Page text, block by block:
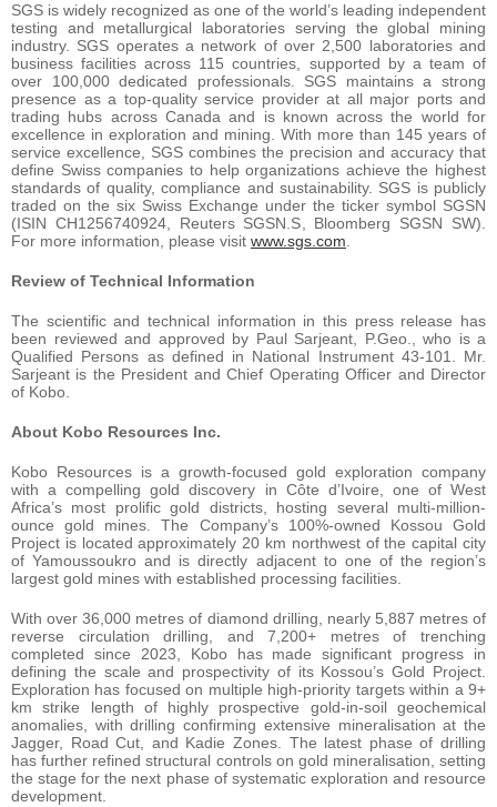
SGS is widely recognized as one of the world’s leading independent
testing and metallurgical laboratories serving the global mining
industry. SGS operates a network of over 2,500 laboratories and
business facilities across 115 countries, supported by a team of
over 100,000 dedicated professionals. SGS maintains a strong
presence as a top-quality service provider at all major ports and
trading hubs across Canada and is known across the world for
excellence in exploration and mining. With more than 145 years of
service excellence, SGS combines the precision and accuracy that
define Swiss companies to help organizations achieve the highest
standards of quality, compliance and sustainability. SGS is publicly
traded on the six Swiss Exchange under the ticker symbol SGSN
(ISIN CH1256740924, Reuters SGSN.S, Bloomberg SGSN SW).
For more information, please visit www.sgs.com.
Review of Technical Information
The scientific and technical information in this press release has
been reviewed and approved by Paul Sarjeant, P.Geo., who is a
Qualified Persons as defined in National Instrument 43-101. Mr.
Sarjeant is the President and Chief Operating Officer and Director
of Kobo.
About Kobo Resources Inc.
Kobo Resources is a growth-focused gold exploration company
with a compelling gold discovery in Côte d’Ivoire, one of West
Africa’s most prolific gold districts, hosting several multi-million-
ounce gold mines. The Company’s 100%-owned Kossou Gold
Project is located approximately 20 km northwest of the capital city
of Yamoussoukro and is directly adjacent to one of the region’s
largest gold mines with established processing facilities.
With over 36,000 metres of diamond drilling, nearly 5,887 metres of
reverse circulation drilling, and 7,200+ metres of trenching
completed since 2023, Kobo has made significant progress in
defining the scale and prospectivity of its Kossou’s Gold Project.
Exploration has focused on multiple high-priority targets within a 9+
km strike length of highly prospective gold-in-soil geochemical
anomalies, with drilling confirming extensive mineralisation at the
Jagger, Road Cut, and Kadie Zones. The latest phase of drilling
has further refined structural controls on gold mineralisation, setting
the stage for the next phase of systematic exploration and resource
development.